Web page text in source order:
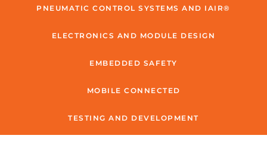
PNEUMATIC CONTROL SYSTEMS AND IAIR®
ELECTRONICS AND MODULE DESIGN
EMBEDDED SAFETY
MOBILE CONNECTED
TESTING AND DEVELOPMENT